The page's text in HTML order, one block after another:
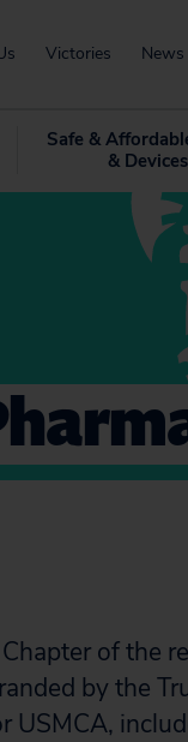
Victories News
Safe &
& Devices
of the
by the
USMCA,